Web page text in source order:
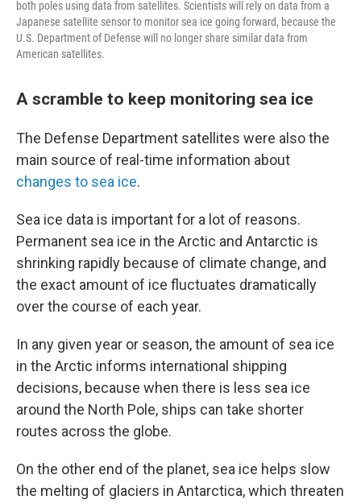
both poles using data from satellites. Scientists will rely on data from a
Japanese satellite sensor to monitor sea ice going forward, because the
U.S. Department of Defense will no longer share similar data from
American satellites.
A scramble to keep monitoring sea ice
The Defense Department satellites were also the
main source of real-time information about
changes to sea ice.
Sea ice data is important for a lot of reasons.
Permanent sea ice in the Arctic and Antarctic is
shrinking rapidly because of climate change, and
the exact amount of ice fluctuates dramatically
over the course of each year.
In any given year or season, the amount of sea ice
in the Arctic informs international shipping
decisions, because when there is less sea ice
around the North Pole, ships can take shorter
routes across the globe.
On the other end of the planet, sea ice helps slow
the melting of glaciers in Antarctica, which threaten